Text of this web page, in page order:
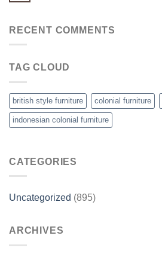
RECENT COMMENTS
TAG CLOUD
british style furniture colonial furniture
indonesian colonial furniture
CATEGORIES
Uncategorized (895)
ARCHIVES